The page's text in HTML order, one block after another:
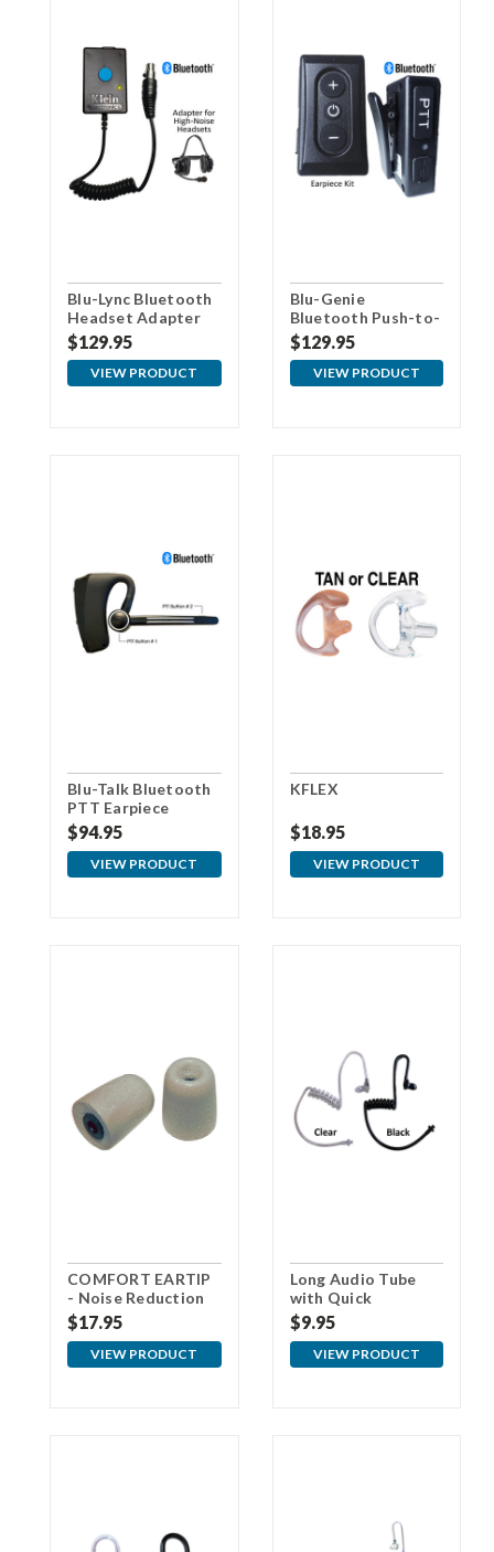
Blu-Lync Bluetooth
Headset Adapter
$129.95
VIEW PRODUCT
Blu-Genie
Bluetooth Push-to-
Talk (PTT) Audio
Kit
$129.95
VIEW PRODUCT
Blu-Talk Bluetooth
PTT Earpiece
$94.95
VIEW PRODUCT
KFLEX
$18.95
VIEW PRODUCT
COMFORT EARTIP
- Noise Reduction
Foam Eartips - Gray
$17.95
VIEW PRODUCT
Long Audio Tube
with Quick
Disconnect
$9.95
VIEW PRODUCT